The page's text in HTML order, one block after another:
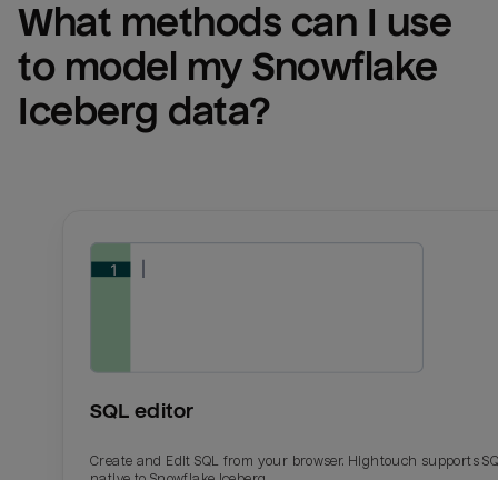
What methods can I use
to model my Snowflake
Iceberg data?
SQL editor
Create and Edit SQL from your browser. Hightouch supports